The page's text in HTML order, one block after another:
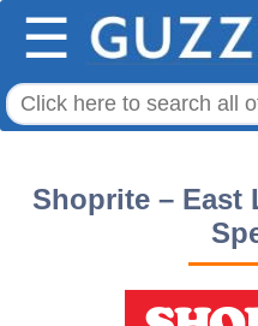
☰
Shoprite – East